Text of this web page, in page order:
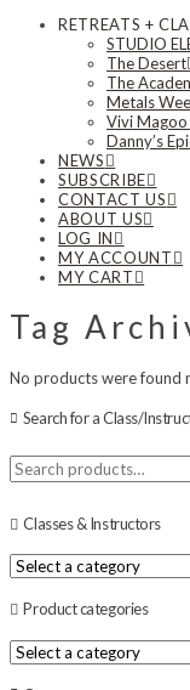
RETREATS +
STUDIO
The Desert
The
Metals
Vivi
Danny’s
NEWS
SUBSCRIBE
CONTACT US
ABOUT US
LOG IN
MY ACCOUNT
MY CART
Tag
No products were found
Search for a Class/
Search
for:
Classes & Instructors
Product categories